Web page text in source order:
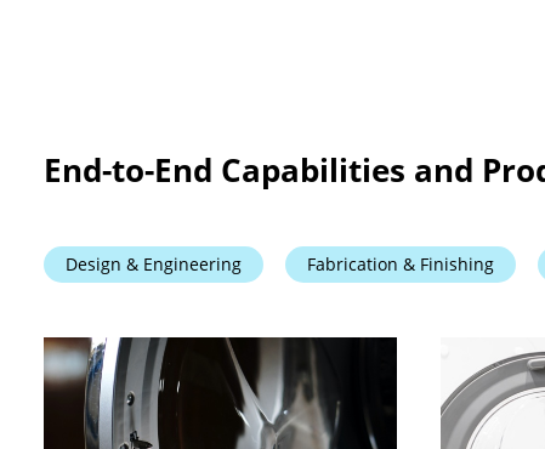
End-to-End Capabilities and
Design & Engineering Fabrication & Finishing